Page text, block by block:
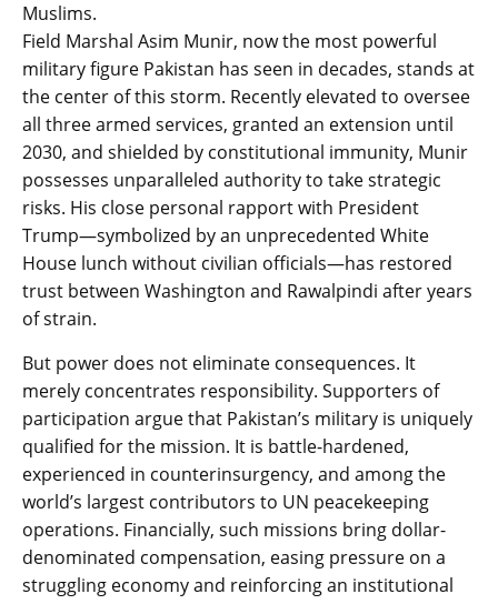
Muslims.
Field Marshal Asim Munir, now the most powerful
military figure Pakistan has seen in decades, stands at
the center of this storm. Recently elevated to oversee
all three armed services, granted an extension until
2030, and shielded by constitutional immunity, Munir
possesses unparalleled authority to take strategic
risks. His close personal rapport with President
Trump—symbolized by an unprecedented White
House lunch without civilian officials—has restored
trust between Washington and Rawalpindi after years
of strain.
But power does not eliminate consequences. It
merely concentrates responsibility. Supporters of
participation argue that Pakistan’s military is uniquely
qualified for the mission. It is battle-hardened,
experienced in counterinsurgency, and among the
world’s largest contributors to UN peacekeeping
operations. Financially, such missions bring dollar-
denominated compensation, easing pressure on a
struggling economy and reinforcing an institutional